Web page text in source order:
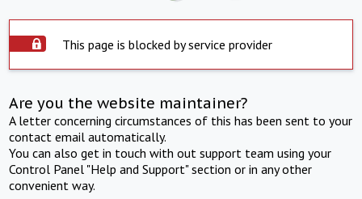
This page is blocked by service provider
Are you the website maintainer?
A letter concerning circumstances of this has been sent to your
contact email automatically.
You can also get in touch with out support team using your
Control Panel "Help and Support" section or in any other
convenient way.